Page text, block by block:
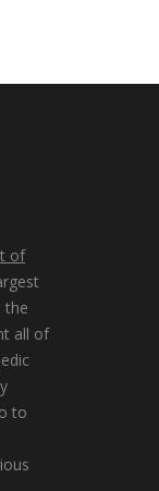
of
the
all of
to